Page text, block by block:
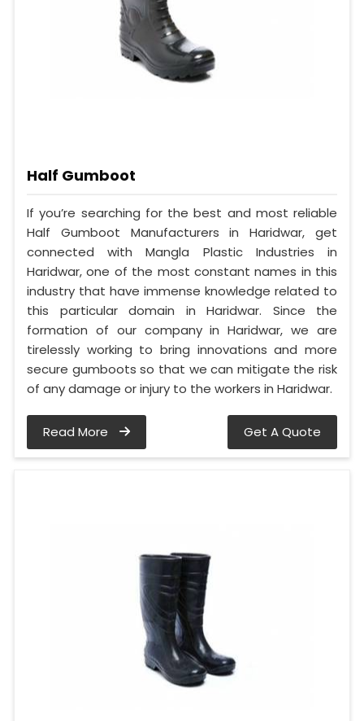
Half Gumboot
If you’re searching for the best and most reliable
Half Gumboot Manufacturers in Haridwar, get
connected with Mangla Plastic Industries in
Haridwar, one of the most constant names in this
industry that have immense knowledge related to
this particular domain in Haridwar. Since the
formation of our company in Haridwar, we are
tirelessly working to bring innovations and more
secure gumboots so that we can mitigate the risk
of any damage or injury to the workers in Haridwar.
Read More Get A Quote